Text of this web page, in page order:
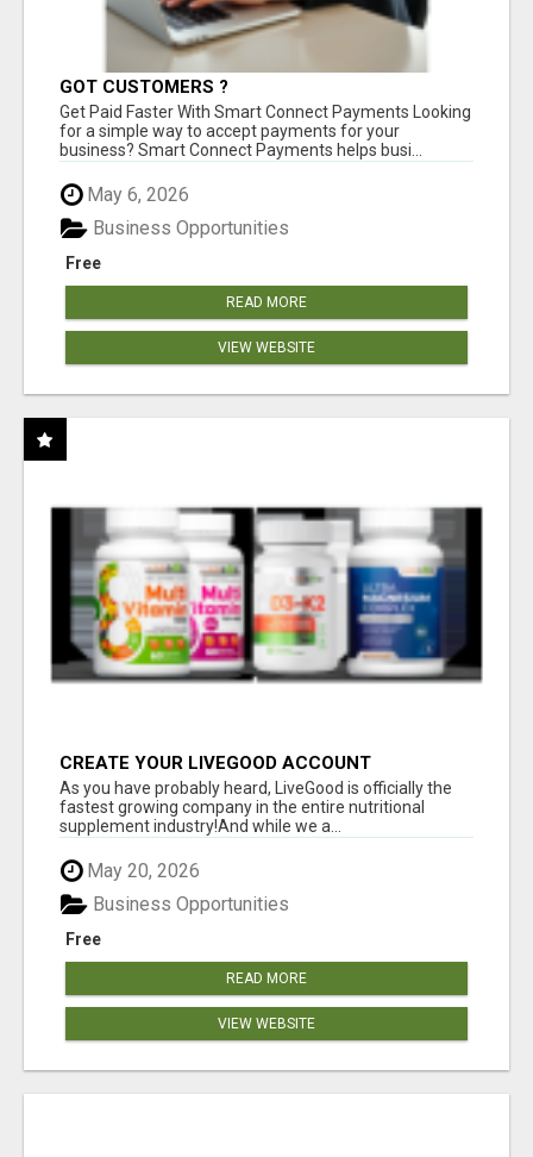
GOT CUSTOMERS ?
Get Paid Faster With Smart Connect Payments Looking
for a simple way to accept payments for your
business? Smart Connect Payments helps busi...
May 6, 2026
Free
Business Opportunities
READ MORE
VIEW WEBSITE
CREATE YOUR LIVEGOOD ACCOUNT
As you have probably heard, LiveGood is officially the
fastest growing company in the entire nutritional
supplement industry!​And while we a...
May 20, 2026
Free
Business Opportunities
READ MORE
VIEW WEBSITE